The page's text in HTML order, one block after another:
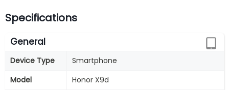
Specifications
General
Device Type
Smartphone
Model
Honor X9d